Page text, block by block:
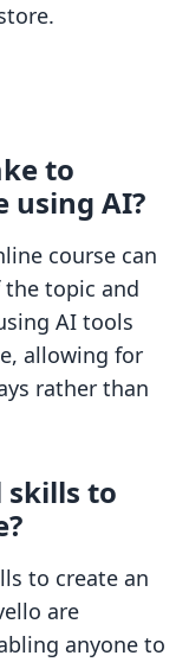
to
using AI?
course can
topic and
AI tools
allowing for
rather than
skills to
to create an
are
anyone to